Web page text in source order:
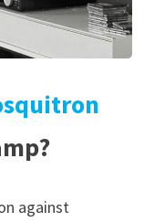
against